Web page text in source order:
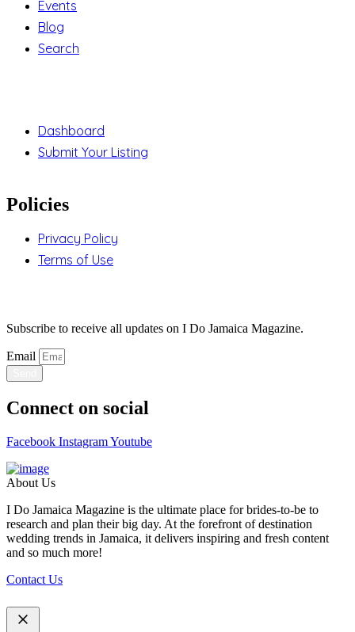
Events
Blog
Search
Dashboard
Submit Your Listing
Policies
Privacy Policy
Terms of Use
Subscribe to receive all updates on I Do Jamaica Magazine.
Email
Connect on social
Facebook InstagramYoutube
About Us
I Do Jamaica Magazine is the ultimate place for brides-to-be to
research and plan their big day. At the forefront of destination
wedding trends in Jamaica, it delivers inspiring and fresh content
and so much more!
Contact Us